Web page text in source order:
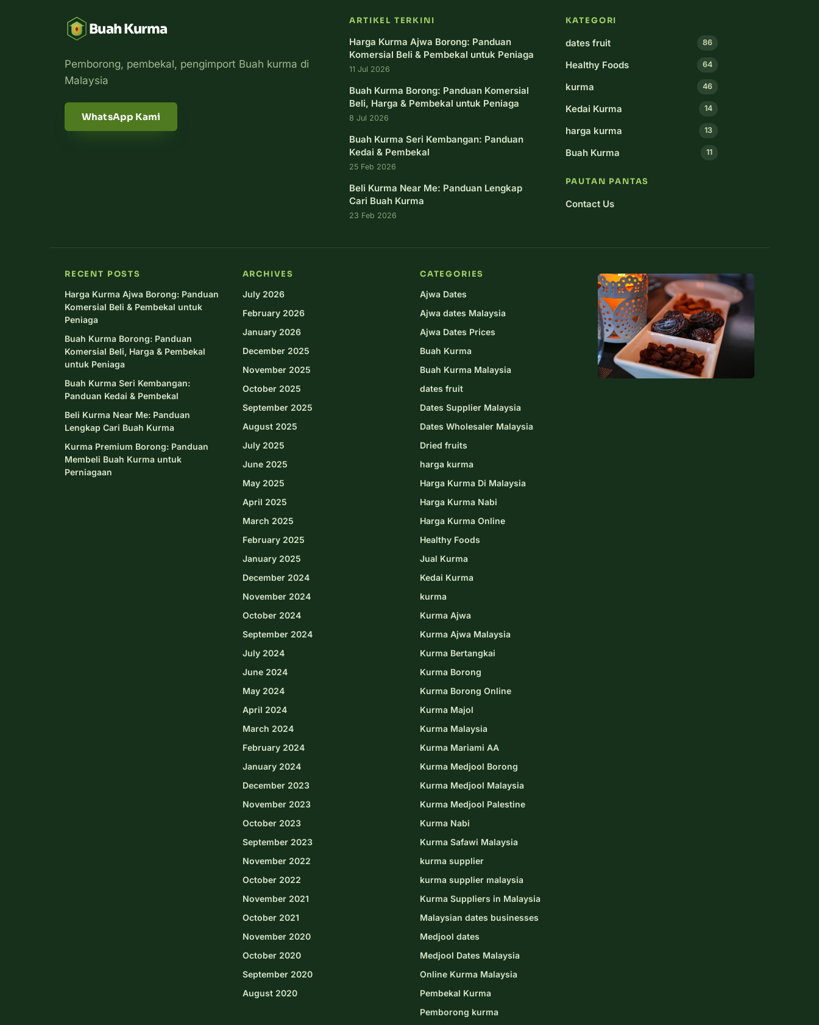
Buah Kurma
Pemborong, pembekal, pengimport Buah kurma di
Malaysia
WhatsApp Kami
ARTIKEL TERKINI
Harga Kurma Ajwa Borong: Panduan
Komersial Beli & Pembekal untuk Peniaga
11 Jul 2026
Buah Kurma Borong: Panduan Komersial
Beli, Harga & Pembekal untuk Peniaga
8 Jul 2026
Buah Kurma Seri Kembangan: Panduan
Kedai & Pembekal
25 Feb 2026
Beli Kurma Near Me: Panduan Lengkap
Cari Buah Kurma
23 Feb 2026
KATEGORI
dates fruit 86
Healthy Foods 64
kurma 46
Kedai Kurma 14
harga kurma 13
Buah Kurma 11
PAUTAN PANTAS
Contact Us
RECENT POSTS
Harga Kurma Ajwa Borong: Panduan
Komersial Beli & Pembekal untuk
Peniaga
Buah Kurma Borong: Panduan
Komersial Beli, Harga & Pembekal
untuk Peniaga
Buah Kurma Seri Kembangan:
Panduan Kedai & Pembekal
Beli Kurma Near Me: Panduan
Lengkap Cari Buah Kurma
Kurma Premium Borong: Panduan
Membeli Buah Kurma untuk
Perniagaan
ARCHIVES
July 2026
February 2026
January 2026
December 2025
November 2025
October 2025
September 2025
August 2025
July 2025
June 2025
May 2025
April 2025
March 2025
February 2025
January 2025
December 2024
November 2024
October 2024
September 2024
July 2024
June 2024
May 2024
April 2024
March 2024
February 2024
January 2024
December 2023
November 2023
October 2023
September 2023
November 2022
October 2022
November 2021
October 2021
November 2020
October 2020
September 2020
August 2020
CATEGORIES
Ajwa Dates
Ajwa dates Malaysia
Ajwa Dates Prices
Buah Kurma
Buah Kurma Malaysia
dates fruit
Dates Supplier Malaysia
Dates Wholesaler Malaysia
Dried fruits
harga kurma
Harga Kurma Di Malaysia
Harga Kurma Nabi
Harga Kurma Online
Healthy Foods
Jual Kurma
Kedai Kurma
kurma
Kurma Ajwa
Kurma Ajwa Malaysia
Kurma Bertangkai
Kurma Borong
Kurma Borong Online
Kurma Majol
Kurma Malaysia
Kurma Mariami AA
Kurma Medjool Borong
Kurma Medjool Malaysia
Kurma Medjool Palestine
Kurma Nabi
Kurma Safawi Malaysia
kurma supplier
kurma supplier malaysia
Kurma Suppliers in Malaysia
Malaysian dates businesses
Medjool dates
Medjool Dates Malaysia
Online Kurma Malaysia
Pembekal Kurma
Pemborong kurma